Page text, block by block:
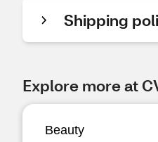
Shipping
Explore more at
Beauty